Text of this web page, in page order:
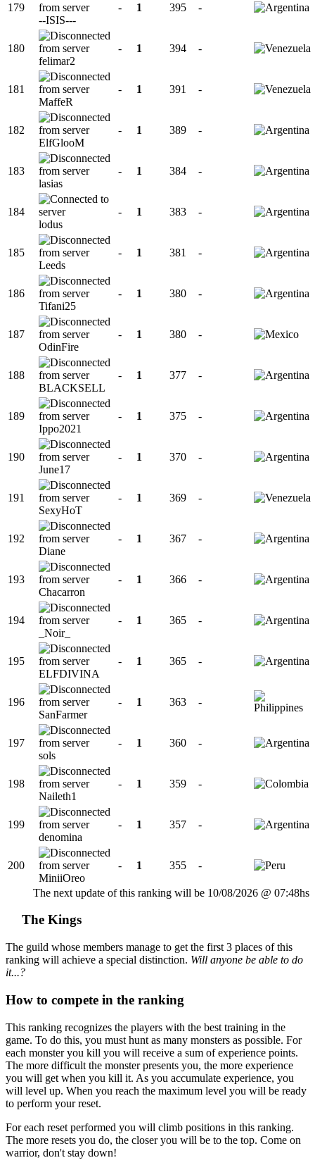
179
--ISIS---
- 1 395 -
180
felimar2
- 1 394 -
181
MaffeR
- 1 391 -
182
ElfGlooM
- 1 389 -
183
lasias
- 1 384 -
184
lodus
- 1 383 -
185
Leeds
- 1 381 -
186
Tifani25
- 1 380 -
187
OdinFire
- 1 380 -
188
BLACKSELL
- 1 377 -
189
Ippo2021
- 1 375 -
190
June17
- 1 370 -
191
SexyHoT
- 1 369 -
192
Diane
- 1 367 -
193
Chacarron
- 1 366 -
194
_Noir_
- 1 365 -
195
ELFDIVINA
- 1 365 -
196
SanFarmer
- 1 363 -
197
sols
- 1 360 -
198
Naileth1
- 1 359 -
199
denomina
- 1 357 -
200
MiniiOreo
- 1 355 -
The next update of this ranking will be 10/08/2026 @ 07:48hs
The Kings
The guild whose members manage to get the first 3 places of this
ranking will achieve a special distinction. Will anyone be able to do
it...?
How to compete in the ranking
This ranking recognizes the players with the best training in the
game. To do this, you must hunt as many monsters as possible. For
each monster you kill you will receive a sum of experience points.
The more difficult the monster presents you, the more experience
you will get when you kill it. As you accumulate experience, you
will level up. When you reach the maximum level you will be ready
to perform your reset.
For each reset performed you will climb positions in this ranking.
The more resets you do, the closer you will be to the top. Come on
warrior, don't stay down!